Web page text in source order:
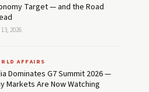
Target — and the Road
2026
AFFAIRS
Dominates G7 Summit 2026 —
Markets Are Now Watching